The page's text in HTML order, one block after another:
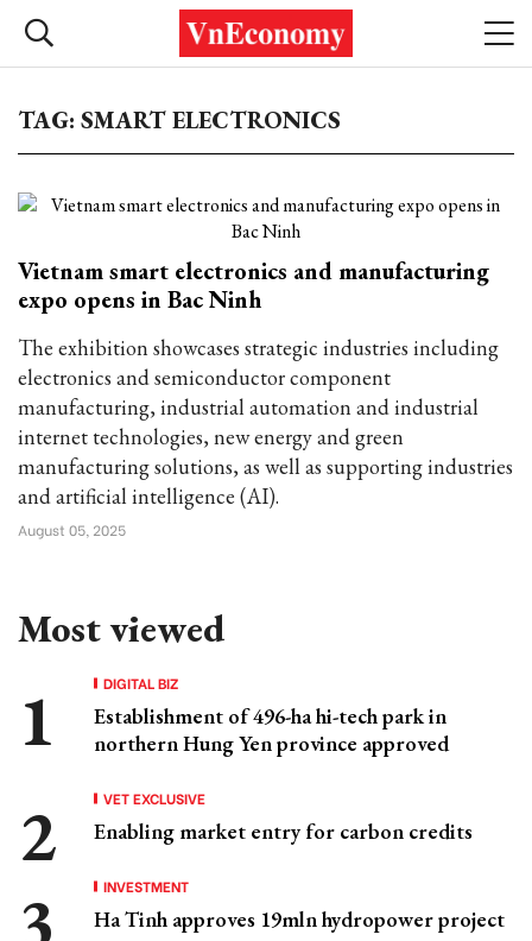
TAG: SMART ELECTRONICS
Vietnam smart electronics and manufacturing
expo opens in Bac Ninh
The exhibition showcases strategic industries including
electronics and semiconductor component
manufacturing, industrial automation and industrial
internet technologies, new energy and green
manufacturing solutions, as well as supporting industries
and artificial intelligence (AI).
August 05, 2025
Most viewed
DIGITAL BIZ
Establishment of 496-ha hi-tech park in
northern Hung Yen province approved
VET EXCLUSIVE
Enabling market entry for carbon credits
INVESTMENT
Ha Tinh approves 19mln hydropower project